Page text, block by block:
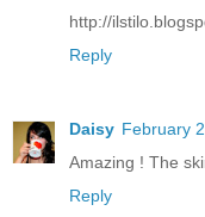
http://
Reply
Daisy February
Amazing ! The
Reply